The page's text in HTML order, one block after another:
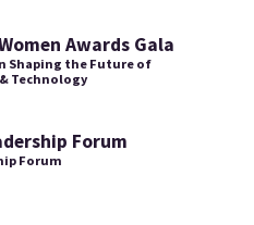
Awards Gala
Shaping the Future of
Technology
Forum
Forum